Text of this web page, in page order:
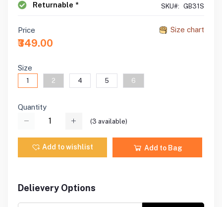
Returnable * SKU#: GB31S
Size chart
Price
₹349.00
Size
1 2 4 5 6
Quantity
(3 available)
Add to wishlist Add to Bag
Delievery Options